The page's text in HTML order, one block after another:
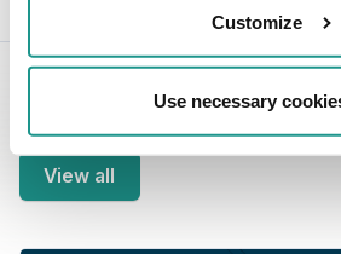
Customize
Use necessary
Related
View all